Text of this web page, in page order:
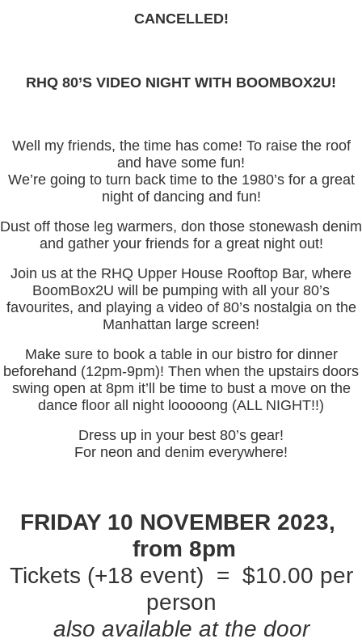
CANCELLED!
RHQ 80’S VIDEO NIGHT WITH BOOMBOX2U!
Well my friends, the time has come! To raise the roof
and have some fun!
We’re going to turn back time to the 1980’s for a great
night of dancing and fun!
Dust off those leg warmers, don those stonewash denim
and gather your friends for a great night out!
Join us at the RHQ Upper House Rooftop Bar, where
BoomBox2U will be pumping with all your 80’s
favourites, and playing a video of 80’s nostalgia on the
Manhattan large screen!
Make sure to book a table in our bistro for dinner
beforehand (12pm-9pm)! Then when the upstairs doors
swing open at 8pm it’ll be time to bust a move on the
dance floor all night looooong (ALL NIGHT!!)
Dress up in your best 80’s gear!
For neon and denim everywhere!
FRIDAY 10 NOVEMBER 2023,
from 8pm
Tickets (+18 event) = $10.00 per
person
also available at the door